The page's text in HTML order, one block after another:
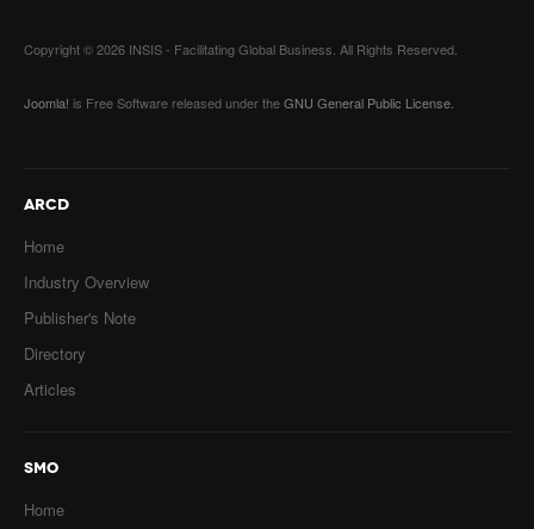
Copyright © 2026 INSIS - Facilitating Global Business. All Rights Reserved.
Joomla! is Free Software released under theGNU General Public License.
ARCD
Home
Industry Overview
Publisher's Note
Directory
Articles
SMO
Home